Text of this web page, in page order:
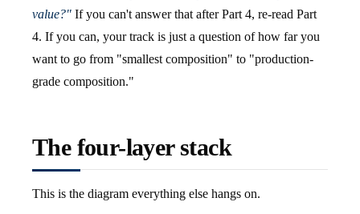
value?" If you can't answer that after Part 4, re-read Part
4. If you can, your track is just a question of how far you
want to go from "smallest composition" to "production-
grade composition."
The four-layer stack
This is the diagram everything else hangs on.